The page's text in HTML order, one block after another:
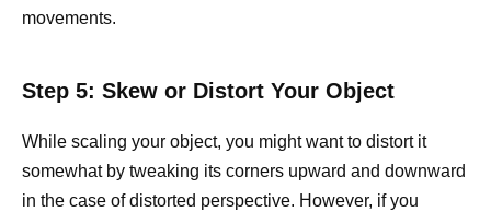
movements.
Step 5: Skew or Distort Your Object
While scaling your object, you might want to distort it
somewhat by tweaking its corners upward and downward
in the case of distorted perspective. However, if you